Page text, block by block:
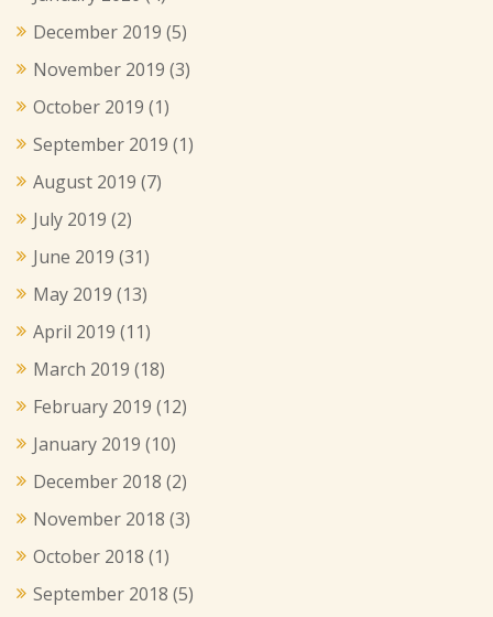
December 2019 (5)
November 2019 (3)
October 2019 (1)
September 2019 (1)
August 2019 (7)
July 2019 (2)
June 2019 (31)
May 2019 (13)
April 2019 (11)
March 2019 (18)
February 2019 (12)
January 2019 (10)
December 2018 (2)
November 2018 (3)
October 2018 (1)
September 2018 (5)